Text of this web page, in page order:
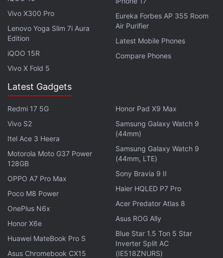
sensors that have f/2.4 portrait and macro lenses
on top.
Realme has provided 64GB of internal storage on
the Realme 5i that is expandable via microSD card
include 4G VoLTE, Wi-Fi, Bluetooth v5.0, GPS/ A-
GPS, Micro-USB, and a 3.5mm headphone jack.
Sensors on board include an accelerometer,
ambient light, gyroscope, and a proximity sensor.
Furthermore, there is the rear-mounted fingerprint
sensor for biometric authentication.
The Realme 5i packs the 5,000mAh battery that
comes with 10W charging support. Besides, the
phone measures 164.4x75x9.3mm and weighs 195
grams.
ALSO SEE Realme 5i Review
Vivo X300 Pro
Lenovo Yoga Slim 7i Aura
Edition
iQOO 15R
Vivo X Fold 5
Eureka Forbes AP 355 Room
Air Purifier
Latest Mobile Phones
Compare Phones
Latest Gadgets
Redmi 17 5G
Vivo S2
Itel Ace 3 Heera
Motorola Moto G37 Power
128GB
OPPO A7 Pro Max
Poco M8 Power
OnePlus N6x
Honor X6e
Huawei MateBook Pro S
Asus Chromebook CX15
Honor Pad X9 Max
Samsung Galaxy Watch 9
(44mm)
Samsung Galaxy Watch 9
(44mm, LTE)
Sony Bravia 9 II
Haier HQLED P7 Pro
Acer Predator Atlas 8
Asus ROG Ally
Blue Star 1.5 Ton 5 Star
Inverter Split AC
(IE518ZNURS)